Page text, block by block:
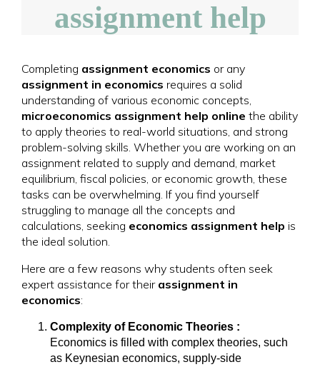
assignment help
Completing assignment economics or any
assignment in economics requires a solid
understanding of various economic concepts,
microeconomics assignment help online the ability
to apply theories to real-world situations, and strong
problem-solving skills. Whether you are working on an
assignment related to supply and demand, market
equilibrium, fiscal policies, or economic growth, these
tasks can be overwhelming. If you find yourself
struggling to manage all the concepts and
calculations, seeking economics assignment help is
the ideal solution.
Here are a few reasons why students often seek
expert assistance for their assignment in
economics:
Complexity of Economic Theories :
Economics is filled with complex theories, such
as Keynesian economics, supply-side